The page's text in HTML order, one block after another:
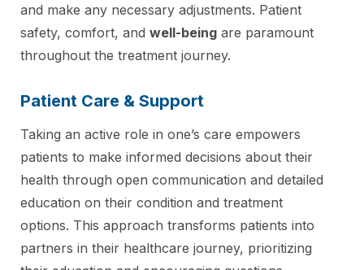
and make any necessary adjustments. Patient
safety, comfort, and well-being are paramount
throughout the treatment journey.
Patient Care & Support
Taking an active role in one’s care empowers
patients to make informed decisions about their
health through open communication and detailed
education on their condition and treatment
options. This approach transforms patients into
partners in their healthcare journey, prioritizing